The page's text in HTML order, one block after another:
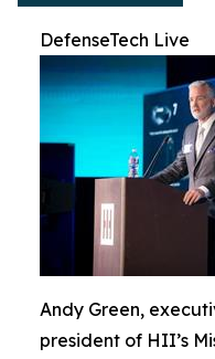
DefenseTech Live
Andy Green,
president of HII’s